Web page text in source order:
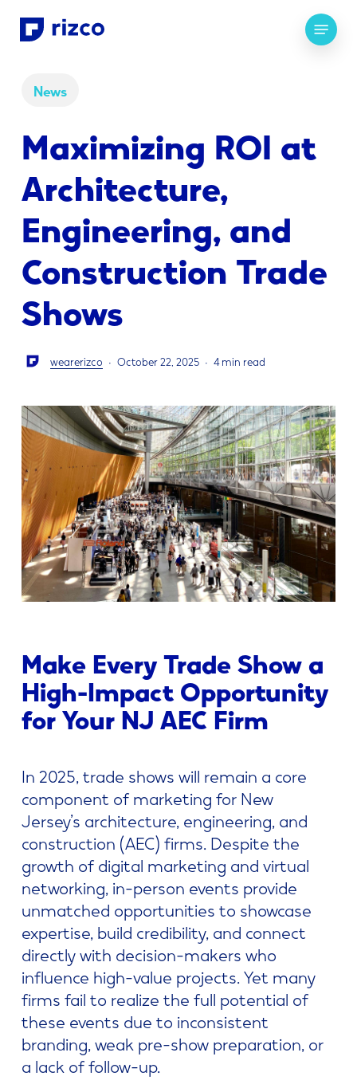
Skip
Menu
News
Maximizing ROI at
Architecture,
Engineering, and
Construction Trade
Shows
wearerizco October 22, 2025 4 min read
Make Every Trade Show a
High-Impact Opportunity
for Your NJ AEC Firm
In 2025, trade shows will remain a core
component of marketing for New
Jersey’s architecture, engineering, and
construction (AEC) firms. Despite the
growth of digital marketing and virtual
networking, in-person events provide
unmatched opportunities to showcase
expertise, build credibility, and connect
directly with decision-makers who
influence high-value projects. Yet many
firms fail to realize the full potential of
these events due to inconsistent
branding, weak pre-show preparation, or
a lack of follow-up.